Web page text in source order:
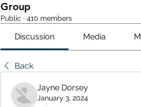
Group
Public · 410 members
Discussion Media
Back
Jayne Dorsey
January 3, 2024